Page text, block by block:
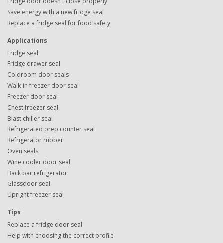
Save energy with a new fridge seal
Replace a fridge seal for food safety
Applications
Fridge seal
Fridge drawer seal
Coldroom door seals
Walk-in freezer door seal
Freezer door seal
Chest freezer seal
Blast chiller seal
Refrigerated prep counter seal
Refrigerator rubber
Oven seals
Wine cooler door seal
Back bar refrigerator
Glassdoor seal
Upright freezer seal
Tips
Replace a fridge door seal
Help with choosing the correct profile